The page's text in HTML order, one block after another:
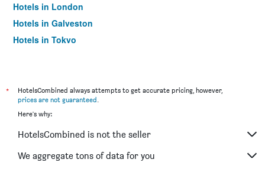
Hotels in London
Hotels in Galveston
Hotels in Tokyo
*
HotelsCombined always attempts to get accurate pricing, however,
prices are not guaranteed.
Here's why:
HotelsCombined is not the seller
We aggregate tons of data for you